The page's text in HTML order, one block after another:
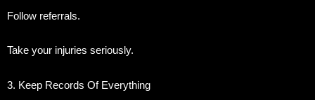
Follow referrals.
Take your injuries seriously.
3. Keep Records Of Everything